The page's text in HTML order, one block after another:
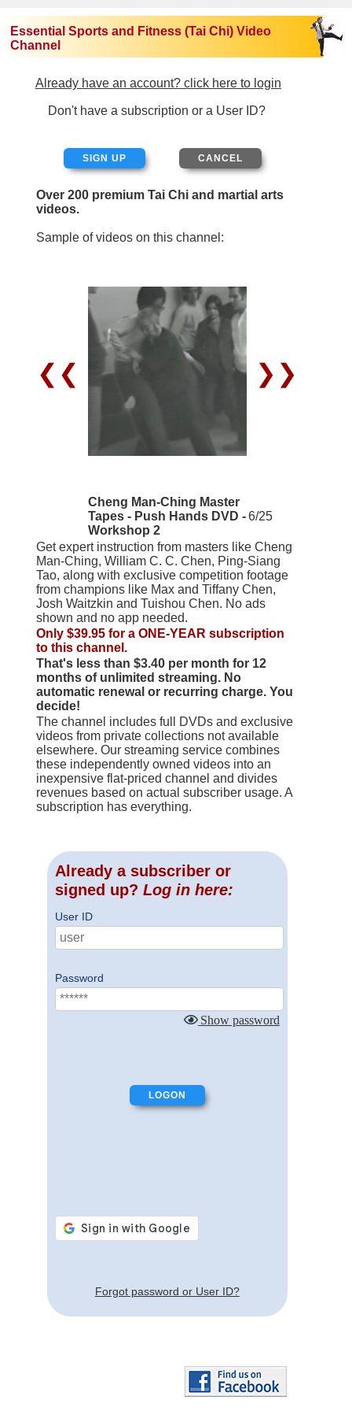
Essential Sports and Fitness (Tai Chi) Video
Channel
Already have an account? click here to login
Don't have a subscription or a User ID?
SIGN UP
Over 200 premium Tai Chi and martial arts
videos.
Sample of videos on this channel:
❮❮ ❯❯
Cheng Man-Ching Master
Tapes - Push Hands DVD -
Workshop 2
6/25
Get expert instruction from masters like Cheng
Man-Ching, William C. C. Chen, Ping-Siang
Tao, along with exclusive competition footage
from champions like Max and Tiffany Chen,
Josh Waitzkin and Tuishou Chen. No ads
shown and no app needed.
Only $39.95 for a ONE-YEAR subscription
to this channel.
That's less than $3.40 per month for 12
months of unlimited streaming. No
automatic renewal or recurring charge. You
decide!
The channel includes full DVDs and exclusive
videos from private collections not available
elsewhere. Our streaming service combines
these independently owned videos into an
inexpensive flat-priced channel and divides
revenues based on actual subscriber usage. A
subscription has everything.
Already a subscriber or
signed up? Log in here:
User ID
Password
Show password
Forgot password or User ID?